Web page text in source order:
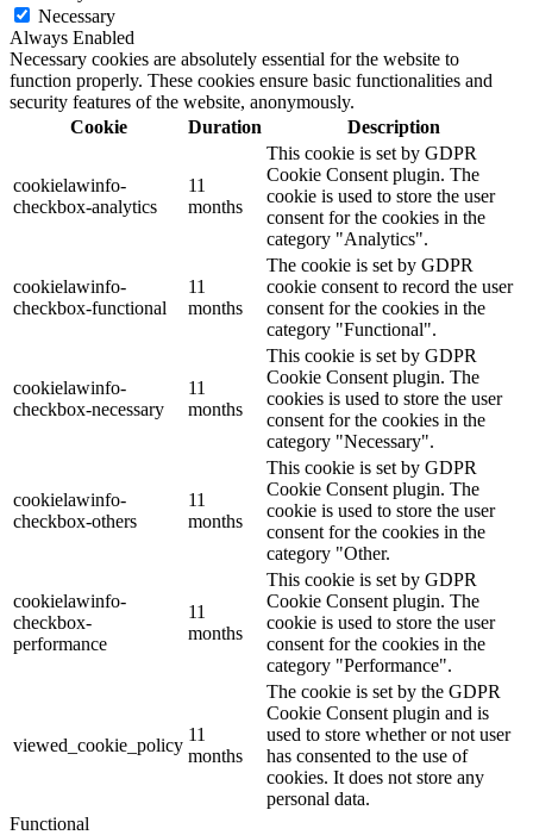
Necessary
Always Enabled
Necessary cookies are absolutely essential for the website to
function properly. These cookies ensure basic functionalities and
security features of the website, anonymously.
Cookie
Duration Description
cookielawinfo-
checkbox-analytics
11
months
This cookie is set by GDPR
Cookie Consent plugin. The
cookie is used to store the user
consent for the cookies in the
category "Analytics".
cookielawinfo-
checkbox-functional
11
months
The cookie is set by GDPR
cookie consent to record the user
consent for the cookies in the
category "Functional".
cookielawinfo-
checkbox-necessary
11
months
This cookie is set by GDPR
Cookie Consent plugin. The
cookies is used to store the user
consent for the cookies in the
category "Necessary".
cookielawinfo-
checkbox-others
11
months
This cookie is set by GDPR
Cookie Consent plugin. The
cookie is used to store the user
consent for the cookies in the
category "Other.
cookielawinfo-
checkbox-
performance
11
months
This cookie is set by GDPR
Cookie Consent plugin. The
cookie is used to store the user
consent for the cookies in the
category "Performance".
viewed_cookie_policy
11
months
The cookie is set by the GDPR
Cookie Consent plugin and is
used to store whether or not user
has consented to the use of
cookies. It does not store any
personal data.
Functional